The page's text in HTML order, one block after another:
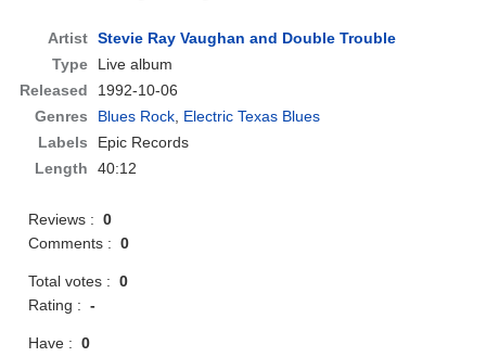
Artist Stevie Ray Vaughan and Double Trouble
Type
Live album
Released
1992-10-06
Genres
Blues Rock, Electric Texas Blues
Labels
Epic Records
Length
40:12
Reviews :0
Comments :0
Total votes :0
Rating :-
Have :0